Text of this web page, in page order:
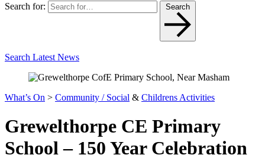
Search for: Search
Search Latest News
What’s On > Community / Social & Childrens Activities
Grewelthorpe CE Primary
School – 150 Year Celebration